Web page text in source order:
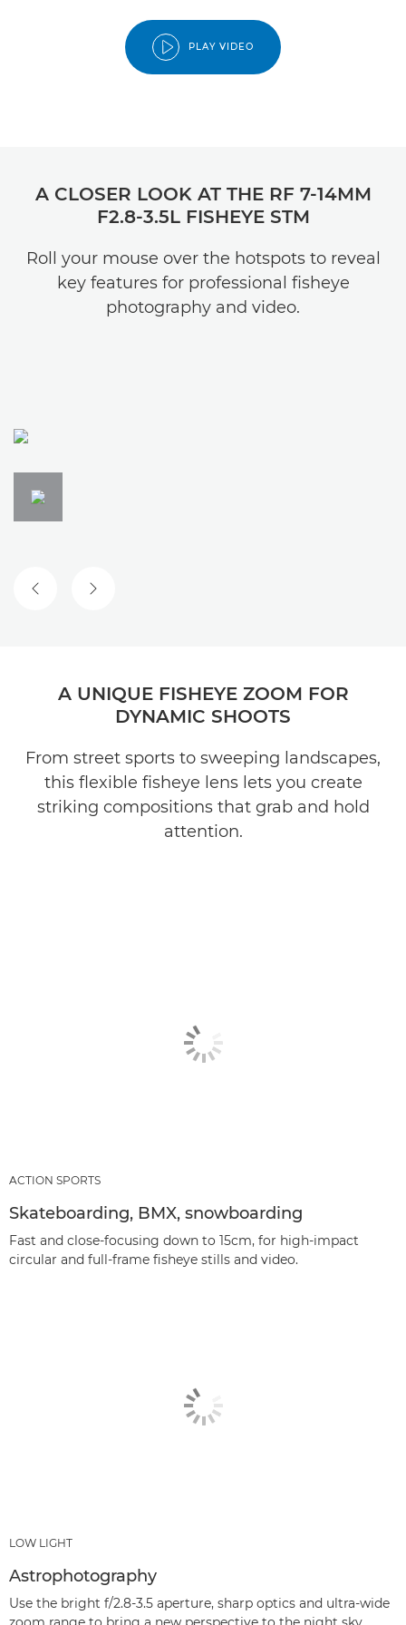
PLAY VIDEO
A CLOSER LOOK AT THE RF 7-14MM
F2.8-3.5L FISHEYE STM
Roll your mouse over the hotspots to reveal
key features for professional fisheye
photography and video.
PREVIOUS SLIDE
NEXT SLIDE
A UNIQUE FISHEYE ZOOM FOR
DYNAMIC SHOOTS
From street sports to sweeping landscapes,
this flexible fisheye lens lets you create
striking compositions that grab and hold
attention.
ACTION SPORTS
Skateboarding, BMX, snowboarding
Fast and close-focusing down to 15cm, for high-impact
circular and full-frame fisheye stills and video.
LOW LIGHT
Astrophotography
Use the bright f/2.8-3.5 aperture, sharp optics and ultra-wide